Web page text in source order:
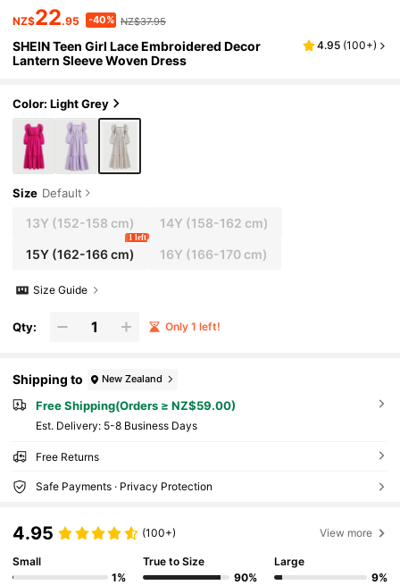
NZ$22.95 -40% NZ$37.95
SHEIN Teen Girl Lace Embroidered Decor
Lantern Sleeve Woven Dress
4.95 (100+)
Color: Light Grey
Size Default
13Y (152-158 cm) 14Y (158-162 cm)
15Y(162-166 cm)
1 left
16Y (166-170 cm)
Size Guide
Qty: Only 1 left!
Shipping to New Zealand
Free Shipping(Orders ≥ NZ$59.00)
​Est. Delivery: 5-8 Business Days
Free Returns
Safe Payments · Privacy Protection
4.95 (100+) View more
Small
1%
True to Size
90%
Large
9%